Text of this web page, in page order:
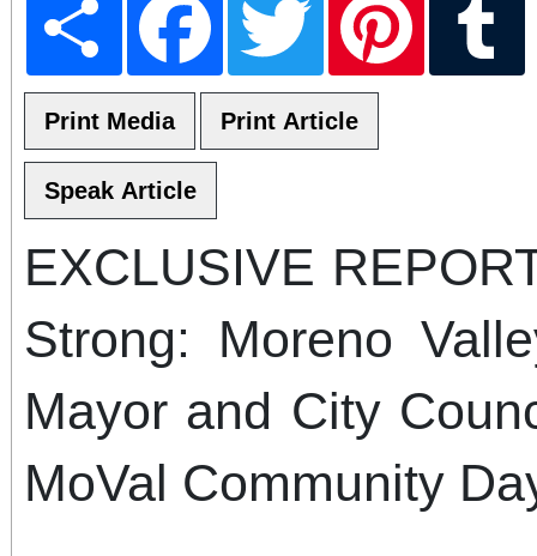
EXCLUSIVE
Strong: Moreno
Mayor and City
MoVal Community